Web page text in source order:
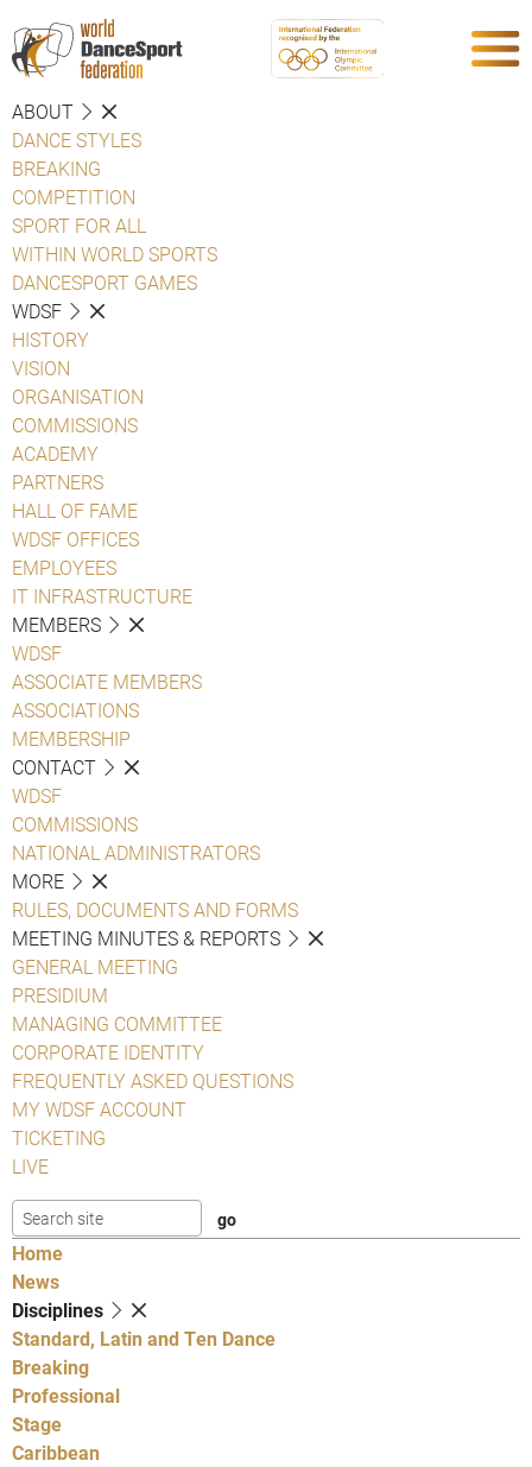
ABOUT
DANCE STYLES
BREAKING
COMPETITION
SPORT FOR ALL
WITHIN WORLD SPORTS
DANCESPORT GAMES
WDSF
HISTORY
VISION
ORGANISATION
COMMISSIONS
ACADEMY
PARTNERS
HALL OF FAME
WDSF OFFICES
EMPLOYEES
IT INFRASTRUCTURE
MEMBERS
WDSF
ASSOCIATE MEMBERS
ASSOCIATIONS
MEMBERSHIP
CONTACT
WDSF
COMMISSIONS
NATIONAL ADMINISTRATORS
MORE
RULES, DOCUMENTS AND FORMS
MEETING MINUTES & REPORTS
GENERAL MEETING
PRESIDIUM
MANAGING COMMITTEE
CORPORATE IDENTITY
FREQUENTLY ASKED QUESTIONS
MY WDSF ACCOUNT
TICKETING
LIVE
Home
News
Disciplines
Standard, Latin and Ten Dance
Breaking
Professional
Stage
Caribbean